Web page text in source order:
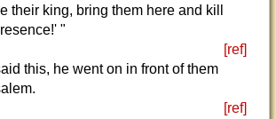
their king, bring them here and kill
"
[ref]
this, he went on in front of them
[ref]